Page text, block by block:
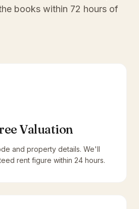
books within 72 hours of
Valuation
and property details. We'll
rent figure within 24 hours.